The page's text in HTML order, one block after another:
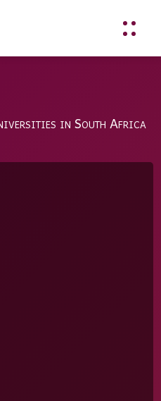
in South Africa